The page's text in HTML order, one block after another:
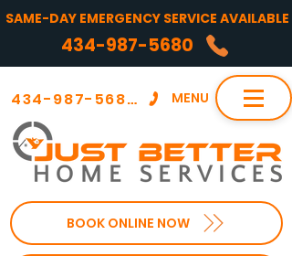
BOOK ONLINE NOW
MENU
434-987-5680
SAME-DAY EMERGENCY SERVICE AVAILABLE
434-987-5680